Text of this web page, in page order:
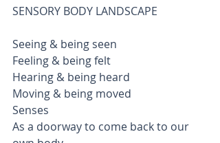
SENSORY BODY LANDSCAPE
Seeing & being seen
Feeling & being felt
Hearing & being heard
Moving & being moved
Senses
As a doorway to come back to our